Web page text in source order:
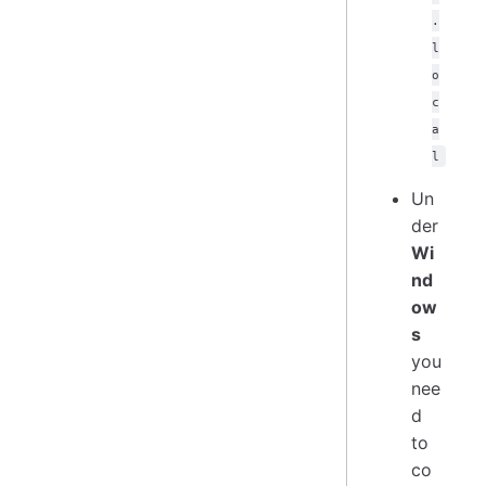
.
l
o
c
a
l
Un
der
Wi
nd
ow
s
you
nee
d
to
co